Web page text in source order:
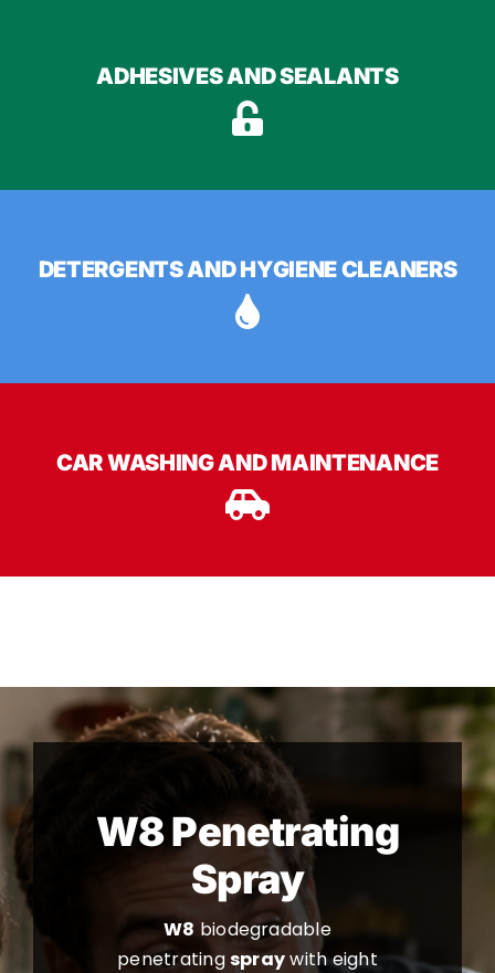
ADHESIVES AND SEALANTS
DETERGENTS AND HYGIENE CLEANERS
CAR WASHING AND MAINTENANCE
W8 Penetrating
Spray
W8 biodegradable
penetratingspraywith eight